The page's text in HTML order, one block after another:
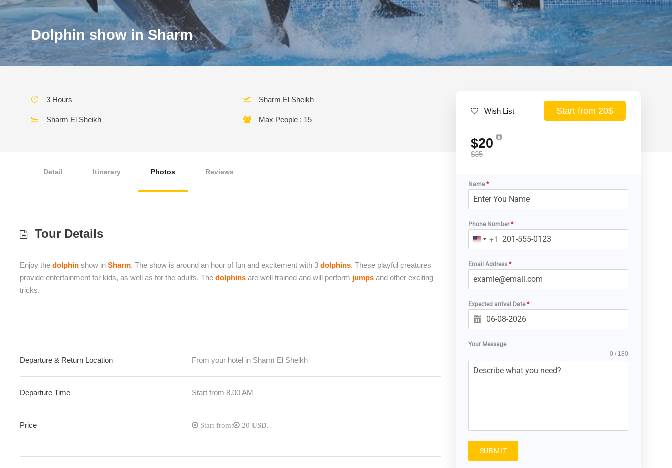
Dolphin show in Sharm
Wish List Start from 20$
$35
$20
Name*
Phone Number*
U
I
T
D
S
T
A
E
+1
Email Address *
Expected arrival Date*
Your Message
0 / 180
SUBMIT
3 Hours Sharm El Sheikh
Sharm El Sheikh Max People : 15
Detail Itinerary Photos Reviews
Tour Details
Enjoy the dolphin show in Sharm. The show is around an hour of fun and excitement with 3 dolphins. These playful creatures
provide entertainment for kids, as well as for the adults. The dolphins are well trained and will perform jumps and other exciting
tricks.
Departure & Return Location From your hotel in Sharm El Sheikh
Departure Time Start from 8.00 AM
Price Start from: 20USD.